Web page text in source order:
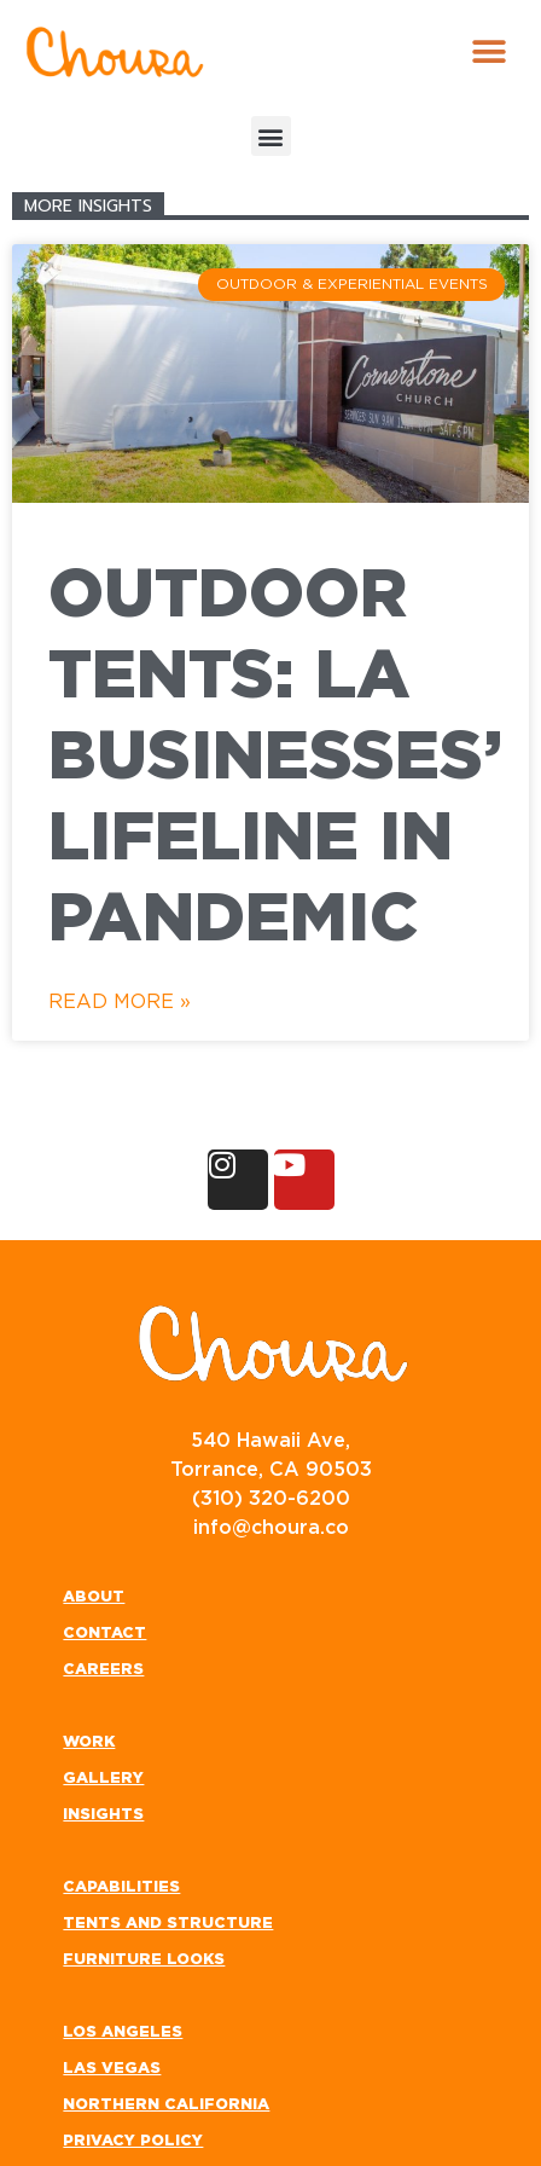
MORE INSIGHTS
OUTDOOR & EXPERIENTIAL EVENTS
OUTDOOR
TENTS: LA
BUSINESSES’
LIFELINE IN
PANDEMIC
READ MORE »
540 Hawaii Ave,
Torrance, CA 90503
(310) 320-6200
info@choura.co
ABOUT
CONTACT
CAREERS
WORK
GALLERY
INSIGHTS
CAPABILITIES
TENTS AND STRUCTURE
FURNITURE LOOKS
LOS ANGELES
LAS VEGAS
NORTHERN CALIFORNIA
PRIVACY POLICY